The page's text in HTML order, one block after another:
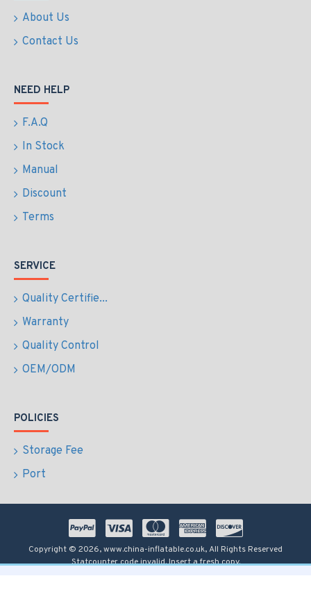
About Us
Contact Us
NEED HELP
F.A.Q
In Stock
Manual
Discount
Terms
SERVICE
Quality Certifie...
Warranty
Quality Control
OEM/ODM
POLICIES
Storage Fee
Port
Copyright © 2026, www.china-inflatable.co.uk, All Rights Reserved
Statcounter code invalid. Insert a fresh copy.